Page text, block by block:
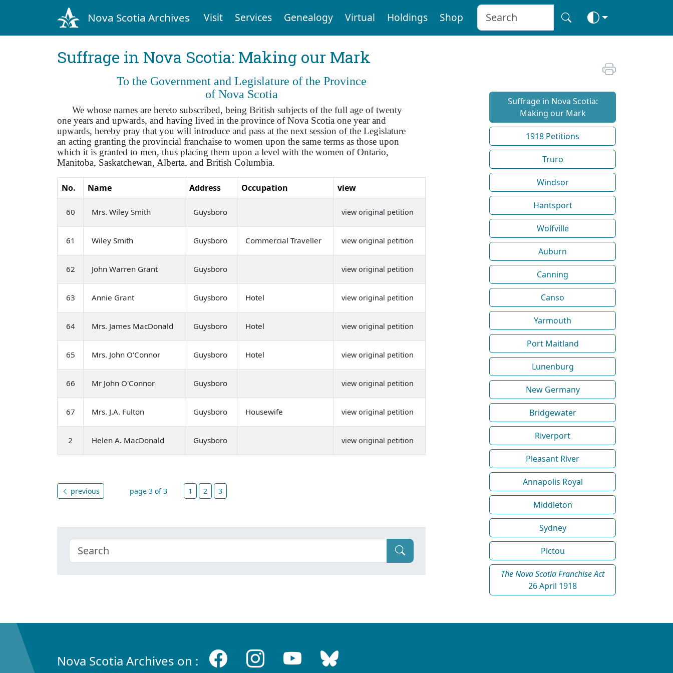
Nova Scotia Archives Visit Services Genealogy Virtual Holdings Shop
Suffrage in Nova Scotia: Making our Mark
To the Government and Legislature of the Province
of Nova Scotia
We whose names are hereto subscribed, being British subjects of the full age of twenty
one years and upwards, and having lived in the province of Nova Scotia one year and
upwards, hereby pray that you will introduce and pass at the next session of the Legislature
an acting granting the provincial franchaise to women upon the same terms as those upon
which it is granted to men, thus placing them upon a level with the women of Ontario,
Manitoba, Saskatchewan, Alberta, and British Columbia.
No. Name Address Occupation view
60 Mrs. Wiley Smith Guysboro view original petition
61 Wiley Smith Guysboro Commercial Traveller view original petition
62 John Warren Grant Guysboro view original petition
63 Annie Grant Guysboro Hotel view original petition
64 Mrs. James MacDonald Guysboro Hotel view original petition
65 Mrs. John O'Connor Guysboro Hotel view original petition
66 Mr John O'Connor Guysboro view original petition
67 Mrs. J.A. Fulton Guysboro Housewife view original petition
2 Helen A. MacDonald Guysboro view original petition
previous page 3 of 3 1 2 3
Suffrage in Nova Scotia:
Making our Mark
1918 Petitions
Truro
Windsor
Hantsport
Wolfville
Auburn
Canning
Canso
Yarmouth
Port Maitland
Lunenburg
New Germany
Bridgewater
Riverport
Pleasant River
Annapolis Royal
Middleton
Sydney
Pictou
The Nova Scotia Franchise Act
26 April 1918
Nova Scotia Archives on :